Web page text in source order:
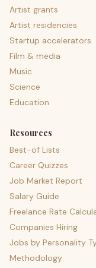
Artist grants
Artist residencies
Startup accelerators
Film & media
Music
Science
Education
Resources
Best-of Lists
Career Quizzes
Job Market Report
Salary Guide
Freelance Rate
Companies Hiring
Jobs by Personality
Methodology